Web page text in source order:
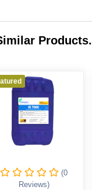
Products.
(0
Reviews)